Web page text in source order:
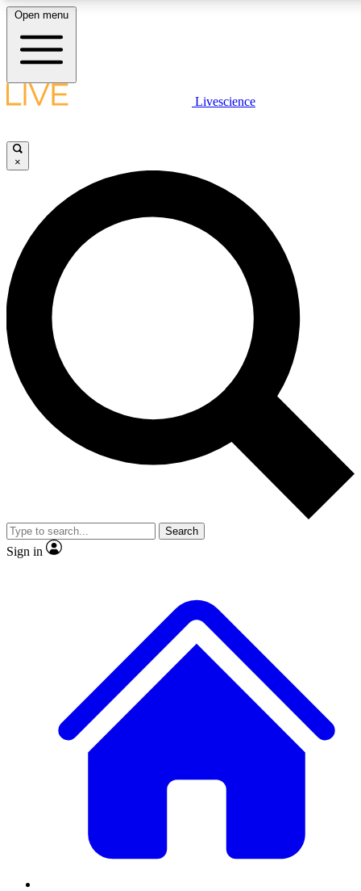
LIVE SCIENCE PLUS
JOIN FREE
LIVE SCIENCE PRO
Unlimited access to our exclusive features, expert analysis and in-depth
interviews, all ad-free
Exclusive, original
Member-only
JOIN LIVE SCIENCE PRO
Open menu
Livescience
×
Search
Sign in